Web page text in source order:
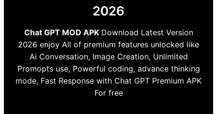
2026
Chat GPT MOD APK Download Latest Version
2026 enjoy All of premium features unlocked like
Ai Conversation, Image Creation, Unlimited
Promopts use, Powerful coding, advance thinking
mode, Fast Response with Chat GPT Premium APK
For free